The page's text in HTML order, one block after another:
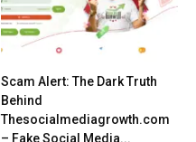
Scam Alert: The Dark Truth
Behind
Thesocialmediagrowth.com
– Fake Social Media...